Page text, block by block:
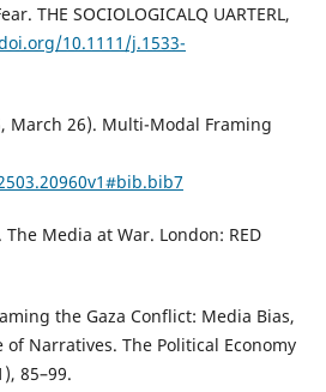
THE SOCIOLOGICALQ UARTERL,
10.1111/j.1533-
March 26). Multi-Modal Framing
Media at War. London: RED
the Gaza Conflict: Media Bias,
Narratives. The Political Economy
85–99.